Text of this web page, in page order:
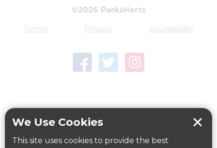
We Use Cookies
This site uses cookies to provide the best
Top tags
Town Centre Garden
Workplace health Beat those winter blues
©2026 ParksHerts
Terms Privacy Accessibility